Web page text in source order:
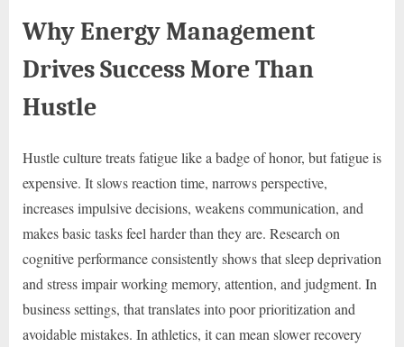
Why Energy Management
Drives Success More Than
Hustle
Hustle culture treats fatigue like a badge of honor, but fatigue is
expensive. It slows reaction time, narrows perspective,
increases impulsive decisions, weakens communication, and
makes basic tasks feel harder than they are. Research on
cognitive performance consistently shows that sleep deprivation
and stress impair working memory, attention, and judgment. In
business settings, that translates into poor prioritization and
avoidable mistakes. In athletics, it can mean slower recovery